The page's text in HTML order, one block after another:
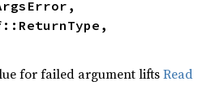
for failed argument liftsRead